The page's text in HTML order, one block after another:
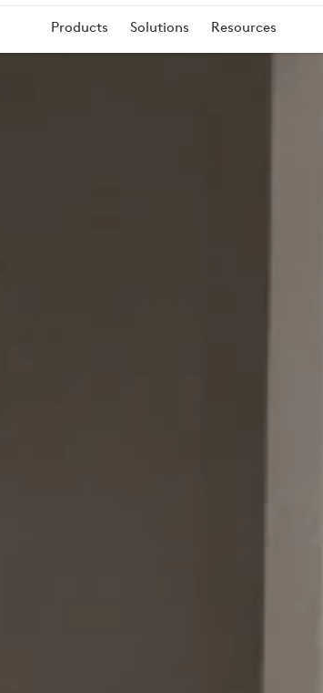
Products Solutions Resources